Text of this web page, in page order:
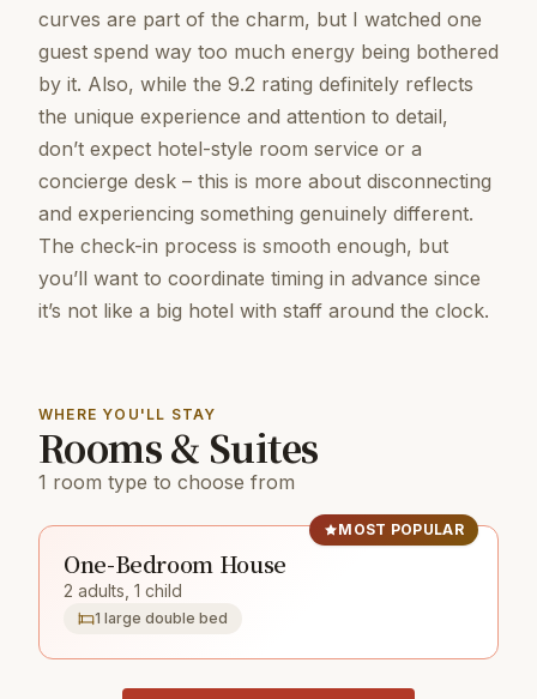
curves are part of the charm, but I watched one
guest spend way too much energy being bothered
by it. Also, while the 9.2 rating definitely reflects
the unique experience and attention to detail,
don’t expect hotel-style room service or a
concierge desk – this is more about disconnecting
and experiencing something genuinely different.
The check-in process is smooth enough, but
you’ll want to coordinate timing in advance since
it’s not like a big hotel with staff around the clock.
WHERE YOU'LL STAY
Rooms & Suites
1 room type to choose from
MOST POPULAR
One-Bedroom House
2 adults, 1 child
1 large double bed